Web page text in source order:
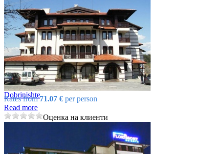
Dobrinishtе
Rates from71.07 € per person
Read more
Оценка на клиенти